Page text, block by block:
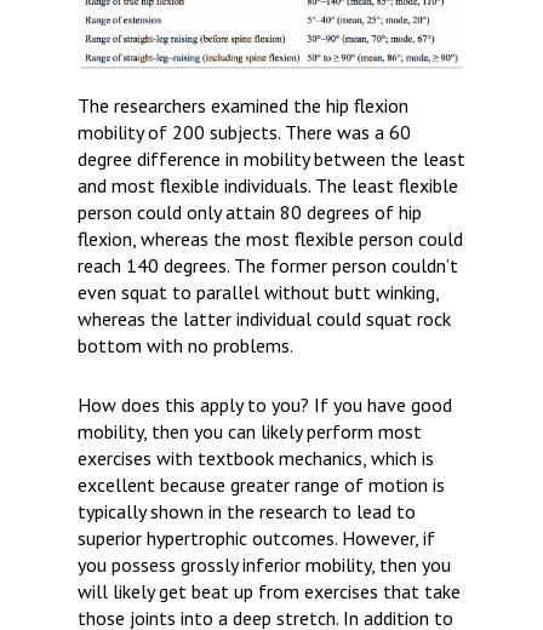
The researchers examined the hip flexion
mobility of 200 subjects. There was a 60
degree difference in mobility between the least
and most flexible individuals. The least flexible
person could only attain 80 degrees of hip
flexion, whereas the most flexible person could
reach 140 degrees. The former person couldn’t
even squat to parallel without butt winking,
whereas the latter individual could squat rock
bottom with no problems.
How does this apply to you? If you have good
mobility, then you can likely perform most
exercises with textbook mechanics, which is
excellent because greater range of motion is
typically shown in the research to lead to
superior hypertrophic outcomes. However, if
you possess grossly inferior mobility, then you
will likely get beat up from exercises that take
those joints into a deep stretch. In addition to